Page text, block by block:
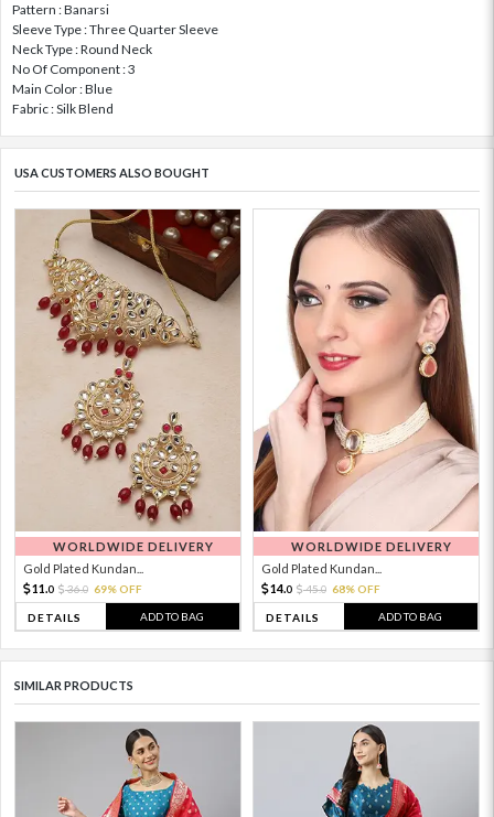
Pattern : Banarsi
Sleeve Type : Three Quarter Sleeve
Neck Type : Round Neck
No Of Component : 3
Main Color : Blue
Fabric : Silk Blend
USA CUSTOMERS ALSO BOUGHT
WORLDWIDE DELIVERY
Gold Plated Kundan...
11. 0 36.0 69% OFF
DETAILS ADD TO BAG
WORLDWIDE DELIVERY
Gold Plated Kundan...
14.0 45.0 68% OFF
DETAILS ADD TO BAG
SIMILAR PRODUCTS